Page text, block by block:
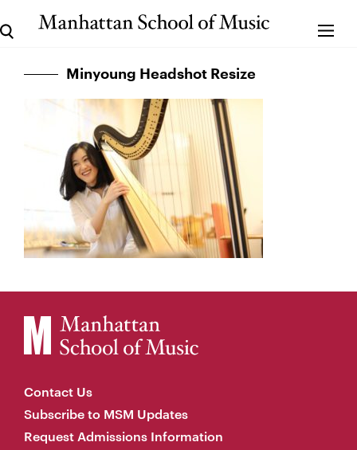
Minyoung Headshot Resize
Contact Us
Subscribe to MSM Updates
Request Admissions Information